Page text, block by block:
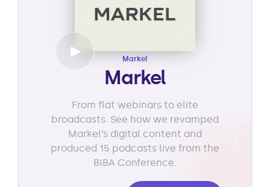
Markel
Markel
From flat webinars to elite
broadcasts. See how we revamped
Markel’s digital content and
produced 15 podcasts live from the
BIBA Conference.